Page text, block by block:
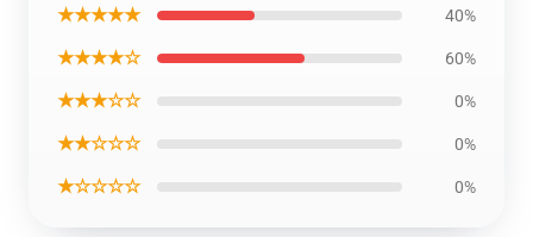
★★★★★ 40%
★★★★☆ 60%
★★★☆☆ 0%
★★☆☆☆ 0%
★☆☆☆☆ 0%